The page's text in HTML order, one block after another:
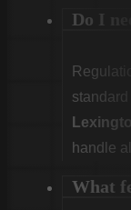
Do I
handle
What